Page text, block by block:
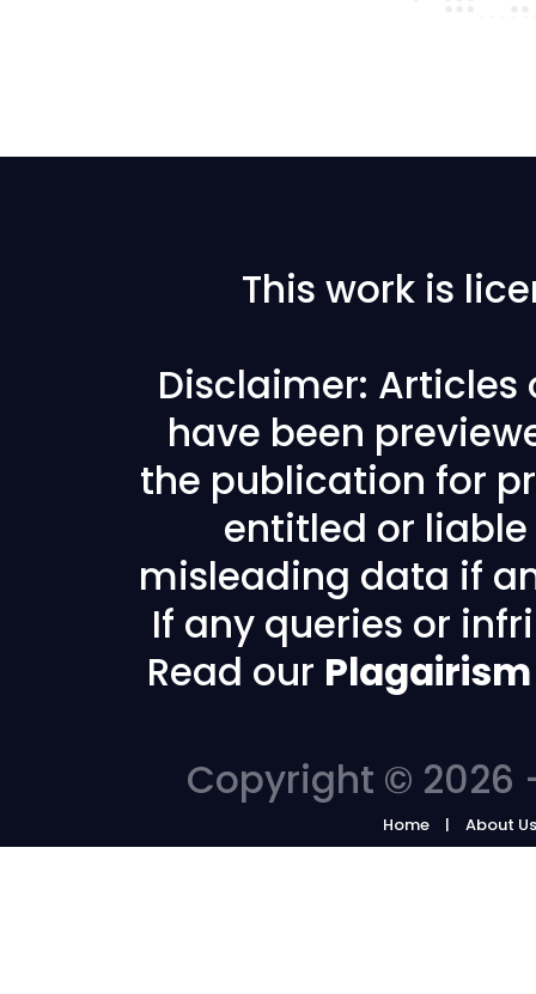
This work is
Disclaimer: Articles
have been
the publication for
entitled or
misleading data if
If any queries or
Read our
Copyright © 2026
Home About Us